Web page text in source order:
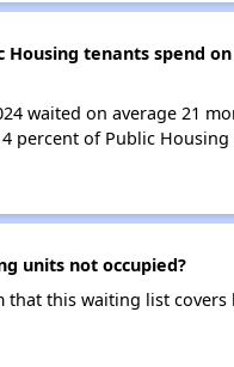
tenants spend
waited on average 21
percent of Public
units not occupied?
this waiting list